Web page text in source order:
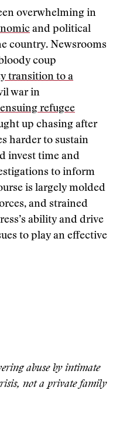
overwhelming in
and political
country. Newsrooms
coup
transition to a
war in
refugee
up chasing after
harder to sustain
invest time and
to inform
is largely molded
and strained
ability and drive
to play an effective
abuse by intimate
not a private family